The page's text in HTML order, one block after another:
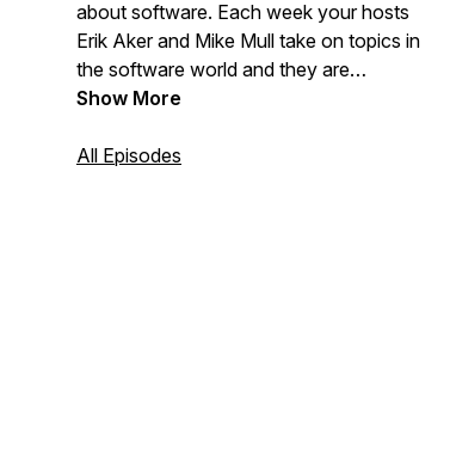
about software. Each week your hosts
Erik Aker and Mike Mull take on topics in
the software world and they are
sometimes joined by guests from other
questions about technology.
Show More
All Episodes